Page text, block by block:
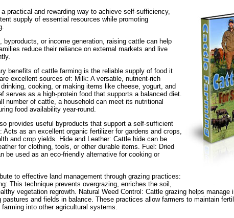
practical and rewarding way to achieve self-sufficiency,
supply of essential resources while promoting
byproducts, or income generation, raising cattle can help
reduce their reliance on external markets and live
benefits of cattle farming is the reliable supply of food it
excellent sources of: Milk: A versatile, nutrient-rich
cooking, or making items like cheese, yogurt, and
serves as a high-protein food that supports a balanced diet.
number of cattle, a household can meet its nutritional
food availability year-round.
provides useful byproducts that support a self-sufficient
Acts as an excellent organic fertilizer for gardens and crops,
and crop yields. Hide and Leather: Cattle hide can be
for clothing, tools, or other durable items. Fuel: Dried
be used as an eco-friendly alternative for cooking or
to effective land management through grazing practices:
This technique prevents overgrazing, enriches the soil,
vegetation regrowth. Natural Weed Control: Cattle grazing helps manage
pastures and fields in balance. These practices allow farmers to maintain
into other agricultural systems.